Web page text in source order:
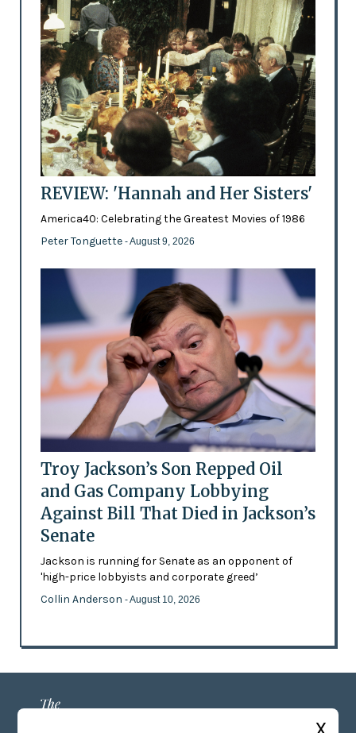
REVIEW: 'Hannah and Her Sisters'
America40: Celebrating the Greatest Movies of 1986
Peter Tonguette - August 9, 2026
Troy Jackson’s Son Repped Oil
and Gas Company Lobbying
Against Bill That Died in Jackson’s
Senate
Jackson is running for Senate as an opponent of
'high-price lobbyists and corporate greed’
Collin Anderson - August 10, 2026